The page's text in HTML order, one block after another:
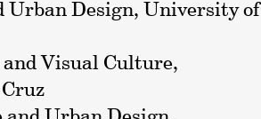
Urban Design, University of
Visual Culture,